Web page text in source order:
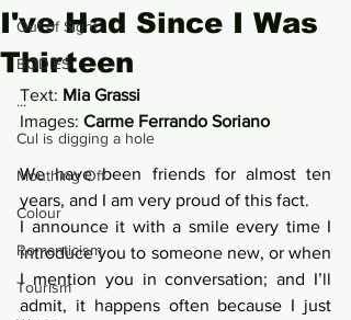
Out of Sight
BODIES
...
Cul is digging a hole
Mouthing Off
Colour
Romanticism
Tourism
I've Had Since I Was
Thirteen
Text: Mia Grassi
Images: Carme Ferrando Soriano
We have been friends for almost ten
years, and I am very proud of this fact.
I announce it with a smile every time I
introduce you to someone new, or when
I mention you in conversation; and I’ll
admit, it happens often because I just